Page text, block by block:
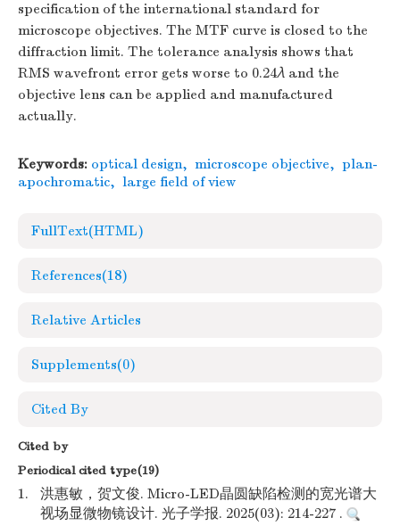
specification of the international standard for
microscope objectives. The MTF curve is closed to the
diffraction limit. The tolerance analysis shows that
RMS wavefront error gets worse to 0.24λ and the
objective lens can be applied and manufactured
actually.
Keywords: optical design, microscope objective, plan-
apochromatic, large field of view
FullText(HTML)
References(18)
Relative Articles
Supplements(0)
Cited By
Cited by
Periodical cited type(19)
1.
洪惠敏，贺文俊. Micro-LED晶圆缺陷检测的宽光谱大
视场显微物镜设计. 光子学报. 2025(03): 214-227 .